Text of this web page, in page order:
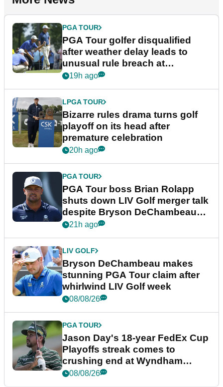
PGA TOUR
PGA Tour golfer disqualified
after weather delay leads to
unusual rule breach at
Wyndham Championship
19h ago
LPGA TOUR
Bizarre rules drama turns golf
playoff on its head after
premature celebration
20h ago
PGA TOUR
PGA Tour boss Brian Rolapp
shuts down LIV Golf merger talk
despite Bryson DeChambeau
plea
21h ago
LIV GOLF
Bryson DeChambeau makes
stunning PGA Tour claim after
whirlwind LIV Golf week
08/08/26
PGA TOUR
Jason Day's 18-year FedEx Cup
Playoffs streak comes to
crushing end at Wyndham
Championship
08/08/26